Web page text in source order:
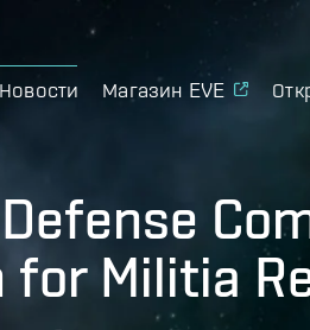
Новости Магазин EVE
for Militia